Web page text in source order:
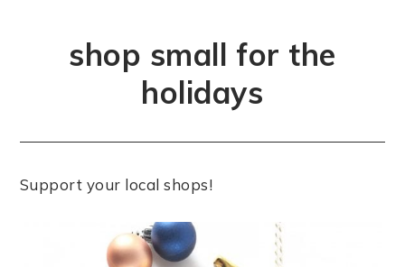
shop small for the
holidays
Support your local shops!